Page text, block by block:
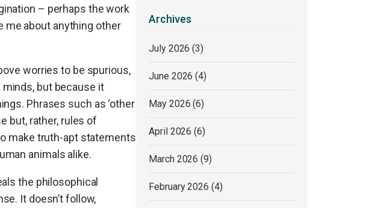
– perhaps the work
me about anything other
worries to be spurious,
but because it
Phrases such as ‘other
but, rather, rules of
make truth-apt statements
animals alike.
the philosophical
It doesn’t follow,
Archives
July 2026(3)
June 2026(4)
May 2026(6)
April 2026(6)
March 2026(9)
February 2026 (4)